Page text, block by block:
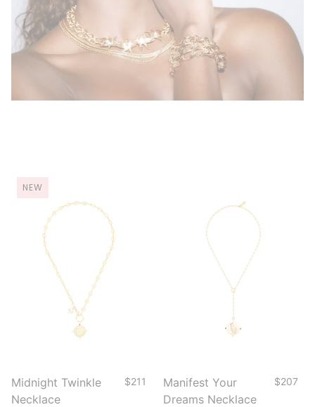
NEW
Midnight Twinkle
Necklace
$211
Manifest Your
Dreams Necklace
$207